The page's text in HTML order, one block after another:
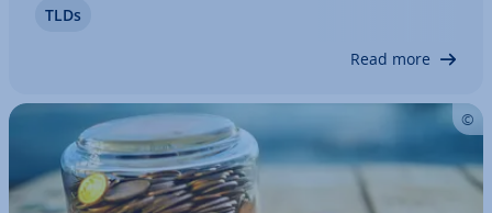
requires some expertise and ne­go­ti­ation skills if
TLDs
Read more